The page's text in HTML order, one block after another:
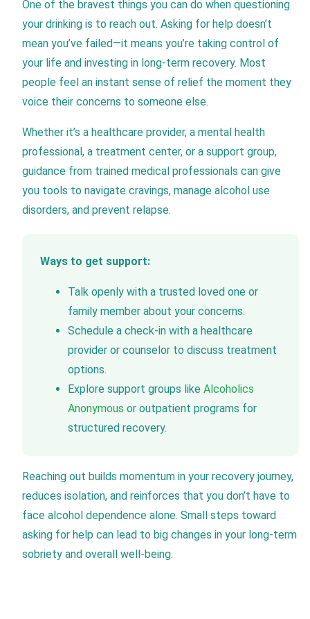
One of the bravest things you can do when questioning
your drinking is to reach out. Asking for help doesn’t
mean you’ve failed—it means you’re taking control of
your life and investing in long-term recovery. Most
people feel an instant sense of relief the moment they
voice their concerns to someone else.
Whether it’s a healthcare provider, a mental health
professional, a treatment center, or a support group,
guidance from trained medical professionals can give
you tools to navigate cravings, manage alcohol use
disorders, and prevent relapse.
Ways to get support:
Talk openly with a trusted loved one or
family member about your concerns.
Schedule a check-in with a healthcare
provider or counselor to discuss treatment
options.
Explore support groups like Alcoholics
Anonymous or outpatient programs for
structured recovery.
Reaching out builds momentum in your recovery journey,
reduces isolation, and reinforces that you don’t have to
face alcohol dependence alone. Small steps toward
asking for help can lead to big changes in your long-term
sobriety and overall well-being.